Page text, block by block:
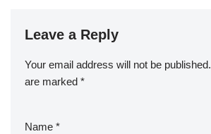
Leave a Reply
Your email address will not be published.
are marked *
Name *